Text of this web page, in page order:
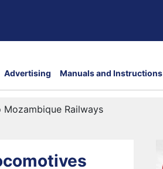
Advertising Manuals and Instructions
Railways